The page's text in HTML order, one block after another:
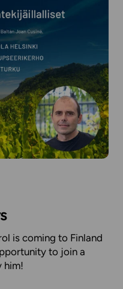
is coming to Finland
to join a
him!